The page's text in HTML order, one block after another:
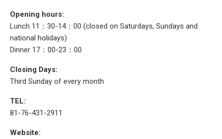
Opening hours:
Lunch 11：30-14：00 (closed on Saturdays, Sundays and
national holidays)
Dinner 17：00-23：00
Closing Days:
Third Sunday of every month
TEL:
81-76-431-2911
Website: